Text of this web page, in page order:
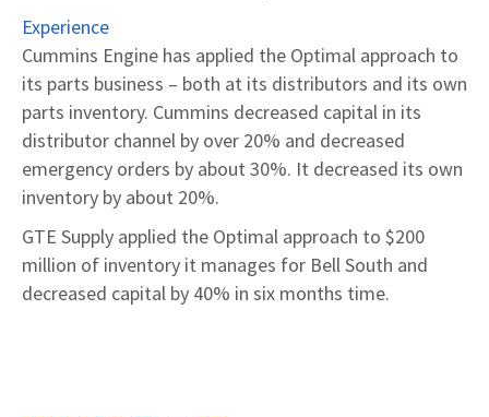
Experience
Cummins Engine has applied the Optimal approach to
its parts business – both at its distributors and its own
parts inventory. Cummins decreased capital in its
distributor channel by over 20% and decreased
emergency orders by about 30%. It decreased its own
inventory by about 20%.
GTE Supply applied the Optimal approach to $200
million of inventory it manages for Bell South and
decreased capital by 40% in six months time.